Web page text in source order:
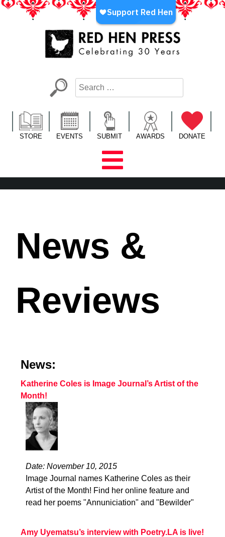
Skip
LA’s Oldest Nonprofit Literary Publisher
STORE EVENTS SUBMIT AWARDS DONATE
News &
Reviews
News:
Katherine Coles is Image Journal’s Artist of the
Month!
Date: November 10, 2015
Image Journal names Katherine Coles as their
Artist of the Month! Find her online feature and
read her poems "Annuniciation" and "Bewilder"
Amy Uyematsu’s interview with Poetry.LA is live!